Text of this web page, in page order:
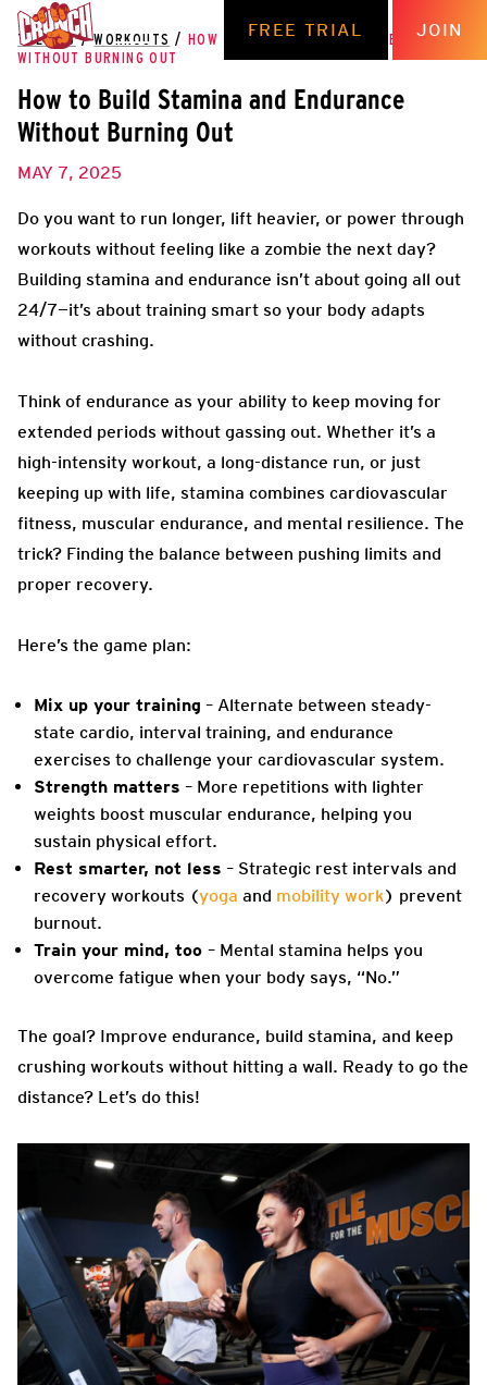
FREE TRIAL JOIN
THE HUB / WORKOUTS /
HOW TO BUILD STAMINA AND ENDURANCE
WITHOUT BURNING OUT
How to Build Stamina and Endurance
Without Burning Out
MAY 7, 2025
Do you want to run longer, lift heavier, or power through
workouts without feeling like a zombie the next day?
Building stamina and endurance isn’t about going all out
24/7—it’s about training smart so your body adapts
without crashing.
Think of endurance as your ability to keep moving for
extended periods without gassing out. Whether it’s a
high-intensity workout, a long-distance run, or just
keeping up with life, stamina combines cardiovascular
fitness, muscular endurance, and mental resilience. The
trick? Finding the balance between pushing limits and
proper recovery.
Here’s the game plan:
Mix up your training – Alternate between steady-
state cardio, interval training, and endurance
exercises to challenge your cardiovascular system.
Strength matters – More repetitions with lighter
weights boost muscular endurance, helping you
sustain physical effort.
Rest smarter, not less – Strategic rest intervals and
recovery workouts (yoga and mobility work) prevent
burnout.
Train your mind, too – Mental stamina helps you
overcome fatigue when your body says, “No.”
The goal? Improve endurance, build stamina, and keep
crushing workouts without hitting a wall. Ready to go the
distance? Let’s do this!